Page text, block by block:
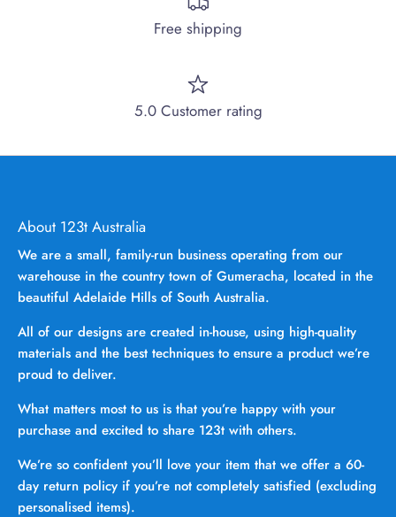
Free shipping
5.0 Customer rating
About 123t Australia
We are a small, family-run business operating from our
warehouse in the country town of Gumeracha, located in the
beautiful Adelaide Hills of South Australia.
All of our designs are created in-house, using high-quality
materials and the best techniques to ensure a product we’re
proud to deliver.
What matters most to us is that you’re happy with your
purchase and excited to share 123t with others.
We’re so confident you’ll love your item that we offer a 60-
day return policy if you’re not completely satisfied (excluding
personalised items).